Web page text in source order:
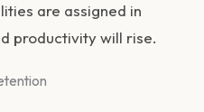
are assigned in
productivity will rise.